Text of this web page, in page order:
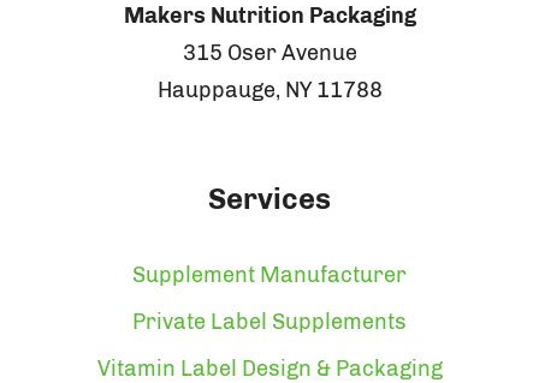
Makers Nutrition Packaging
315 Oser Avenue
Hauppauge, NY 11788
Services
Supplement Manufacturer
Private Label Supplements
Vitamin Label Design & Packaging